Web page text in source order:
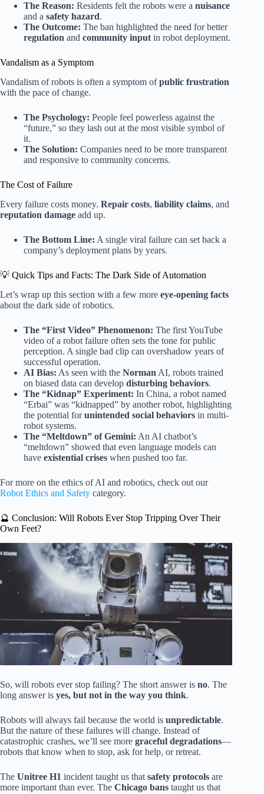
The Reason: Residents felt the robots were a nuisance
and a safety hazard.
The Outcome: The ban highlighted the need for better
regulation and community input in robot deployment.
Vandalism as a Symptom
Vandalism of robots is often a symptom ofpublic frustration
with the pace of change.
The Psychology: People feel powerless against the
“future,” so they lash out at the most visible symbol of
it.
The Solution: Companies need to be more transparent
and responsive to community concerns.
The Cost of Failure
Every failure costs money. Repair costs, liability claims, and
reputation damage add up.
The Bottom Line: A single viral failure can set back a
company’s deployment plans by years.
💡 Quick Tips and Facts: The Dark Side of Automation
Let’s wrap up this section with a few more eye-opening facts
about the dark side of robotics.
The “First Video” Phenomenon: The first YouTube
video of a robot failure often sets the tone for public
perception. A single bad clip can overshadow years of
successful operation.
AI Bias: As seen with the Norman AI, robots trained
on biased data can develop disturbing behaviors.
The “Kidnap” Experiment: In China, a robot named
“Erbai” was “kidnapped” by another robot, highlighting
the potential forunintended social behaviors in multi-
robot systems.
The “Meltdown” of Gemini: An AI chatbot’s
“meltdown” showed that even language models can
have existential crises when pushed too far.
For more on the ethics of AI and robotics, check out our
Robot Ethics and Safety category.
🔮 Conclusion: Will Robots Ever Stop Tripping Over Their
Own Feet?
So, will robots ever stop failing? The short answer is no. The
long answer is yes, but not in the way you think.
Robots will always fail because the world is unpredictable.
But the nature of these failures will change. Instead of
catastrophic crashes, we’ll see more graceful degradations—
robots that know when to stop, ask for help, or retreat.
The Unitree H1 incident taught us that safety protocols are
more important than ever. The Chicago bans taught us that